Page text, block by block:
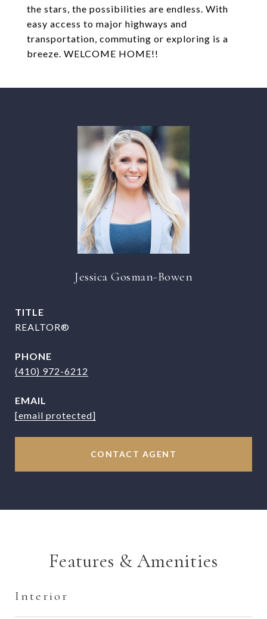
the stars, the possibilities are endless. With
easy access to major highways and
transportation, commuting or exploring is a
breeze. WELCOME HOME!!
Jessica Gosman-Bowen
TITLE
REALTOR®
PHONE
(410) 972-6212
EMAIL
[email protected]
CONTACT AGENT
Features & Amenities
Interior